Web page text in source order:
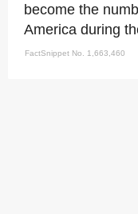
become the
America during
FactSnippet No. 1,663,460